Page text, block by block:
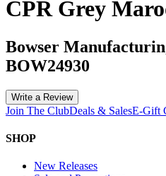
CPR Grey
Bowser
BOW24930
Write a Review
Join The ClubDeals & SalesE-Gift
SHOP
New Releases